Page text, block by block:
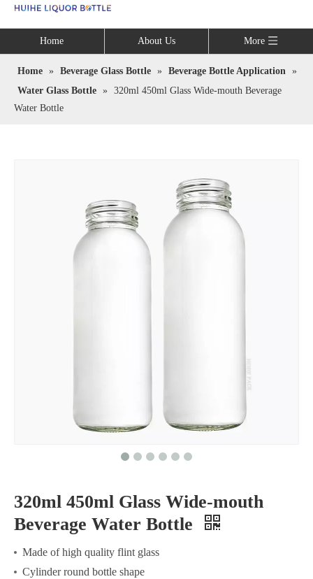
Home About Us More
Home » Beverage Glass Bottle » Beverage Bottle Application »
Water Glass Bottle » 320ml 450ml Glass Wide-mouth Beverage
Water Bottle
320ml 450ml Glass Wide-mouth
Beverage Water Bottle
Made of high quality flint glass
Cylinder round bottle shape